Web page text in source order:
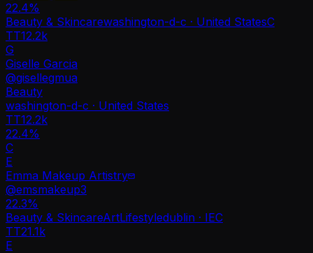
22.4%
Beauty & Skincarewashington-d-c · United StatesC
TT12.2k
G
Giselle Garcia
@gisellegmua
Beauty
washington-d-c · United States
TT12.2k
22.4%
C
E
Emma Makeup Artistry
@emsmakeup3
22.3%
Beauty & SkincareArtLifestyledublin · IEC
TT21.1k
E